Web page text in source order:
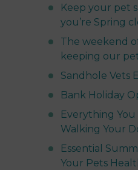
Keep your pet
you’re Spring
The weekend
keeping our
Sandhole Vets
Bank Holiday
Everything
Walking Your
Essential
Your Pets